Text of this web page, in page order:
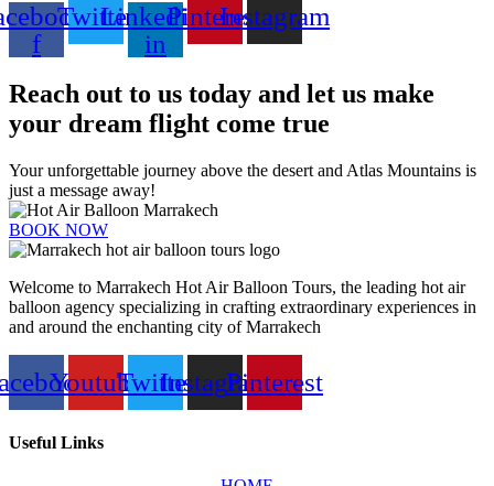
f
TwitterLinkedin-
in
PinterestInstagram
Reach out to us today and let us make
your dream flight come true
Your unforgettable journey above the desert and Atlas Mountains is
just a message away!
BOOK NOW
Welcome to Marrakech Hot Air Balloon Tours, the leading hot air
balloon agency specializing in crafting extraordinary experiences in
and around the enchanting city of Marrakech
YoutubeTwitterInstagramPinterest
Useful Links